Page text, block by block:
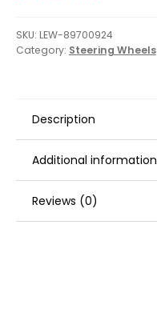
SKU: LEW-89700924
Category: Steering Wheels
Description
Additional information
Reviews (0)